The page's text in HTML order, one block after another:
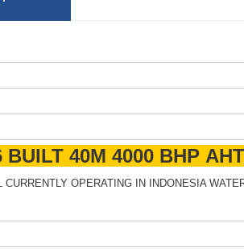
BUILT 40M 4000 BHP AHT
CURRENTLY OPERATING IN INDONESIA